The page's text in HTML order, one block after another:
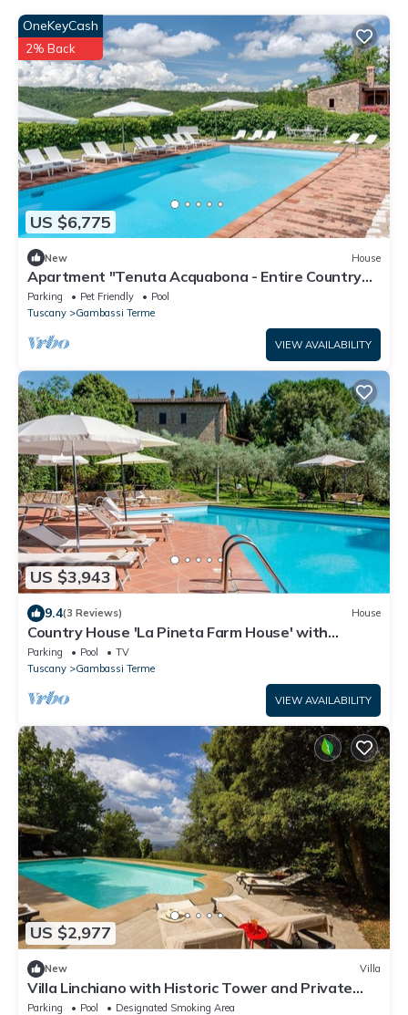
US $6,775
OneKeyCash
2% Back
New House
Apartment "Tenuta Acquabona - Entire Country
House" with Pool
Parking Pet Friendly
Pool
Tuscany
Gambassi Terme
VIEW AVAILABILITY
US $3,943
9.4(3 Reviews) House
Country House 'La Pineta Farm House' with
Private Pool and Wi-Fi
Parking Pool
TV
Tuscany
Gambassi Terme
VIEW AVAILABILITY
US $2,977
New Villa
Villa Linchiano with Historic Tower and Private
Pool
Parking Pool
Designated Smoking Area